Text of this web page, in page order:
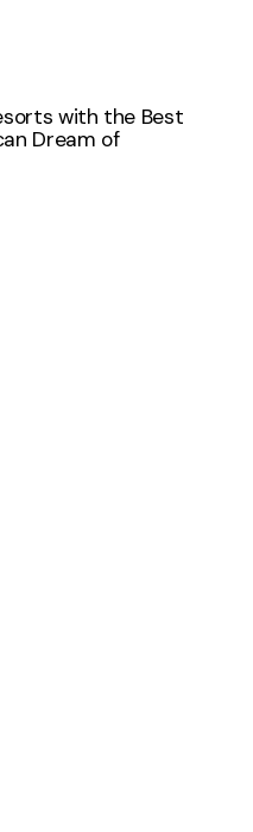
with the Best
Dream of